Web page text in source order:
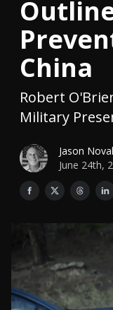
China
Robert
Military
Jason
June 24th,